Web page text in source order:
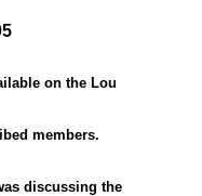
on the Lou
members.
discussing the